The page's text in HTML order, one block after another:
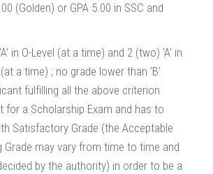
(Golden) or GPA 5.00 in SSC and
in O-Level (at a time) and 2 (two) ‘A’ in
a time) ; no grade lower than ‘B’
fulfilling all the above criterion
for a Scholarship Exam and has to
Satisfactory Grade (the Acceptable
Grade may vary from time to time and
by the authority) in order to be a